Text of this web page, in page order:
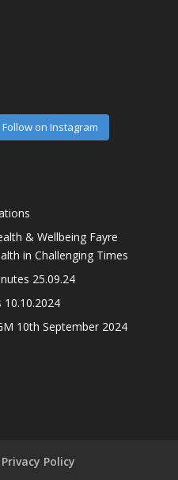
Follow on Instagram
& Wellbeing Fayre
in Challenging Times
25.09.24
10th September 2024
Privacy Policy